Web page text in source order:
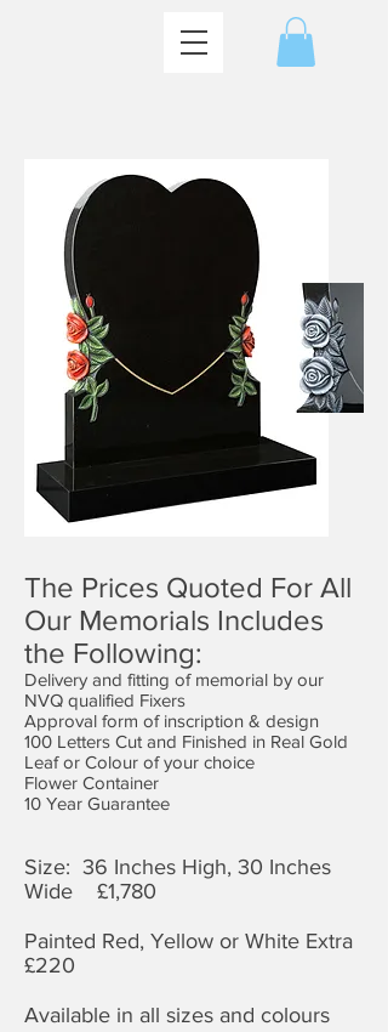
The Prices Quoted For All
Our Memorials Includes
the Following:
Delivery and fitting of memorial by our
NVQ qualified Fixers
Approval form of inscription & design
100 Letters Cut and Finished in Real Gold
Leaf or Colour of your choice
Flower Container
10 Year Guarantee
Size: 36 Inches High, 30 Inches
Wide £1,780
Painted Red, Yellow or White Extra
£220
Available in all sizes and colours